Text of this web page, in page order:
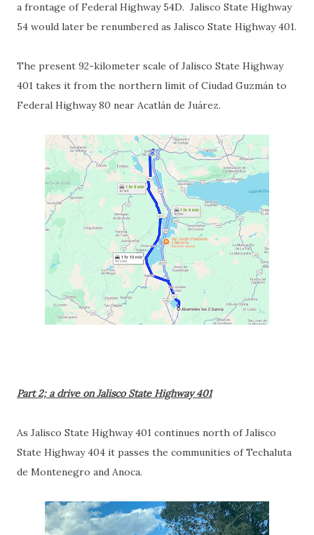
a frontage of Federal Highway 54D. Jalisco State Highway
54 would later be renumbered as Jalisco State Highway 401.
The present 92-kilometer scale of Jalisco State Highway
401 takes it from the northern limit of Ciudad Guzmán to
Federal Highway 80 near Acatlán de Juárez.
Part 2; a drive on Jalisco State Highway 401
As Jalisco State Highway 401 continues north of Jalisco
State Highway 404 it passes the communities of Techaluta
de Montenegro and Anoca.